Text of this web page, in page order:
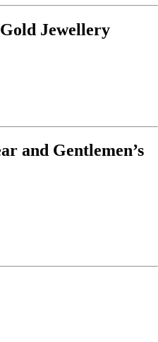
Jewellery
and Gentlemen’s